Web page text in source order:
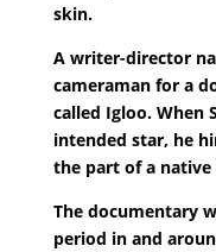
skin.
A writer-director
cameraman for a
called Igloo. When
intended star, he
the part of a
The documentary
period in and